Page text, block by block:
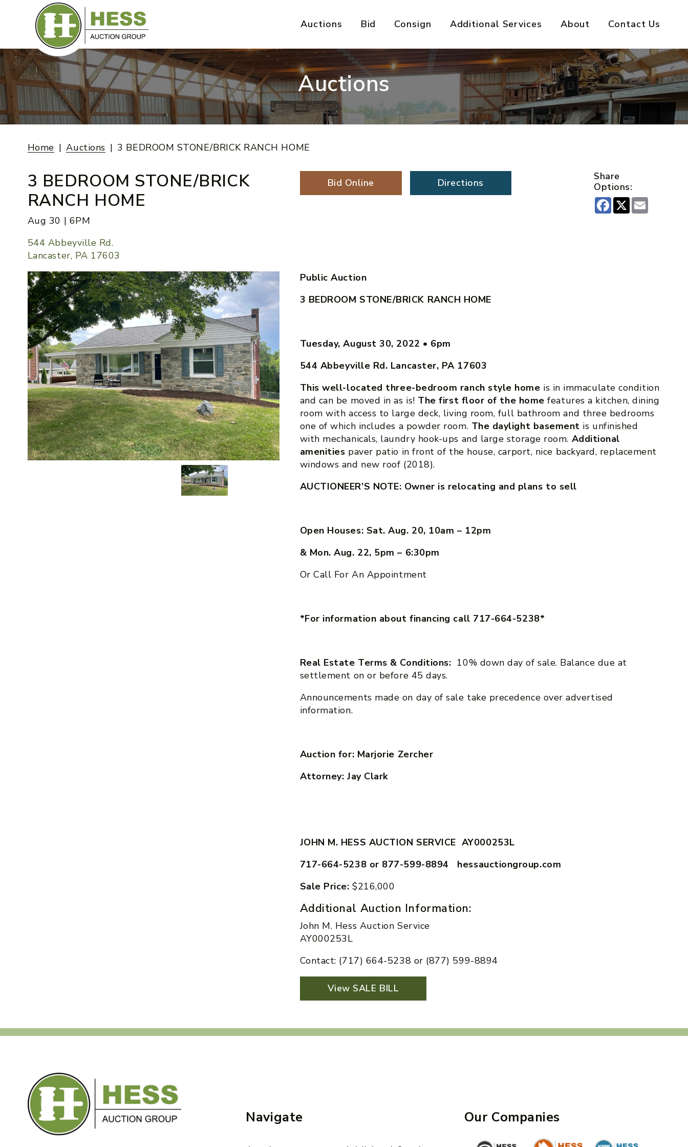
Auctions Bid Consign Additional Services About Contact Us
Auctions
Home Auctions 3 BEDROOM STONE/BRICK RANCH HOME
3 BEDROOM STONE/BRICK
RANCH HOME
Aug 30 | 6PM
544 Abbeyville Rd.
Lancaster, PA 17603
Bid Online Directions
Share
Options:
Facebook
X
Public Auction
3 BEDROOM STONE/BRICK RANCH HOME
Tuesday, August 30, 2022 • 6pm
544 Abbeyville Rd. Lancaster, PA 17603
This well-located three-bedroom ranch style home is in immaculate condition
and can be moved in as is! The first floor of the homefeatures a kitchen, dining
room with access to large deck, living room, full bathroom and three bedrooms
one of which includes a powder room. The daylight basement is unfinished
with mechanicals, laundry hook-ups and large storage room. Additional
amenities paver patio in front of the house, carport, nice backyard, replacement
windows and new roof (2018).
AUCTIONEER’S NOTE: Owner is relocating and plans to sell
Open Houses: Sat. Aug. 20, 10am – 12pm
& Mon. Aug. 22, 5pm – 6:30pm
Or Call For An Appointment
*For information about financing call 717-664-5238*
Real Estate Terms & Conditions: 10% down day of sale. Balance due at
settlement on or before 45 days.
Announcements made on day of sale take precedence over advertised
information.
Auction for: Marjorie Zercher
Attorney: Jay Clark
JOHN M. HESS AUCTION SERVICE AY000253L
717-664-5238 or 877-599-8894 hessauctiongroup.com
Sale Price: $216,000
Additional Auction Information:
John M. Hess Auction Service
AY000253L
Contact: (717) 664-5238 or (877) 599-8894
View SALE BILL
Navigate Our Companies